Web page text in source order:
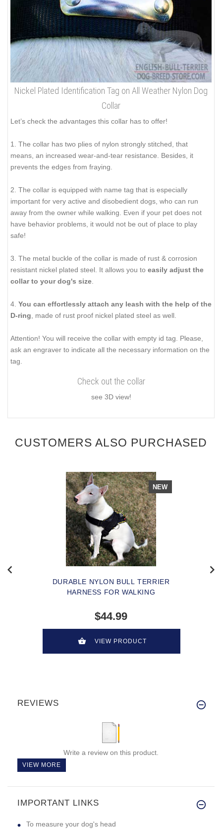
Nickel Plated Identification Tag on All Weather Nylon Dog
Collar
Let’s check the advantages this collar has to offer!
1. The collar has two plies of nylon strongly stitched, that
means, an increased wear-and-tear resistance. Besides, it
prevents the edges from fraying.
2. The collar is equipped with name tag that is especially
important for very active and disobedient dogs, who can run
away from the owner while walking. Even if your pet does not
have behavior problems, it would not be out of place to play
safe!
3. The metal buckle of the collar is made of rust & corrosion
resistant nickel plated steel. It allows you to easily adjust the
collar to your dog's size
4. You can effortlessly attach any leash with the help of the
D-ring , made of rust proof nickel plated steel as well.
Attention! You will receive the collar with empty id tag. Please,
ask an engraver to indicate all the necessary information on the
tag.
Check out the collar
see 3D view!
CUSTOMERS ALSO PURCHASED
NEW
DURABLE NYLON BULL TERRIER
HARNESS FOR WALKING
$44.99
VIEW PRODUCT
REVIEWS
Write a review on this product.
VIEW MORE
IMPORTANT LINKS
To measure your dog's head